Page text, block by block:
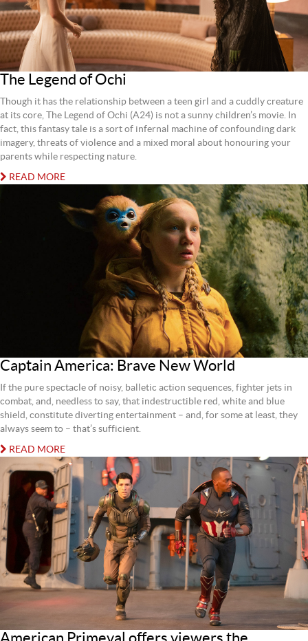
The Legend of Ochi
Though it has the relationship between a teen girl and a cuddly creature
at its core, The Legend of Ochi (A24) is not a sunny children’s movie. In
fact, this fantasy tale is a sort of infernal machine of confounding dark
imagery, threats of violence and a mixed moral about honouring your
parents while respecting nature.
READ MORE
Captain America: Brave New World
If the pure spectacle of noisy, balletic action sequences, fighter jets in
combat, and, needless to say, that indestructible red, white and blue
shield, constitute diverting entertainment – and, for some at least, they
always seem to – that’s sufficient.
READ MORE